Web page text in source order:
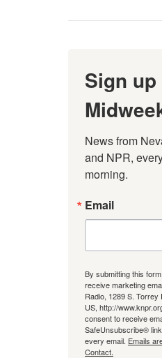
Sign
News from
and NPR,
morning.
Email
By submitting this
receive marketing
Radio, 1289 S. Torrey
US, http://
consent to receive
SafeUnsubscribe®
every email. Emails
Contact.